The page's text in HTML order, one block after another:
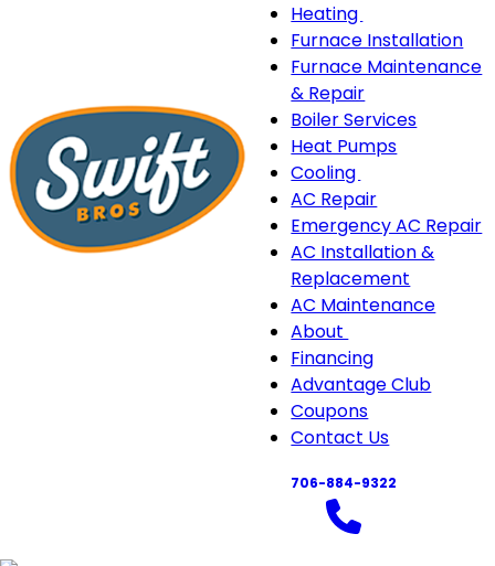
Heating
Heating
sub-
Furnace Installation
Furnace Maintenance
& Repair
Boiler Services
Heat Pumps
Cooling
Cooling
sub-
navigation
AC Repair
Emergency AC Repair
AC Installation &
Replacement
AC Maintenance
About
About
sub-
navigation
Financing
Advantage Club
Coupons
Contact Us
706-884-9322